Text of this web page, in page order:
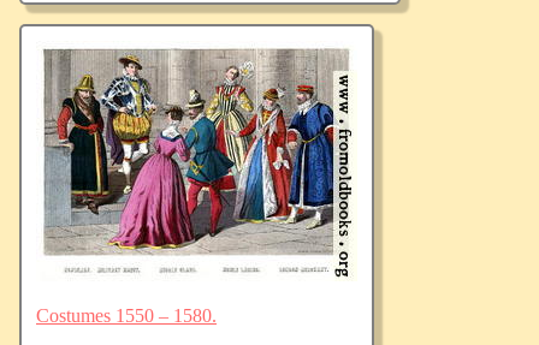
Costumes 1550 – 1580.